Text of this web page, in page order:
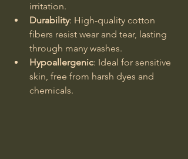
irritation.
Durability: High-quality cotton
fibers resist wear and tear, lasting
through many washes.
Hypoallergenic: Ideal for sensitive
skin, free from harsh dyes and
chemicals.